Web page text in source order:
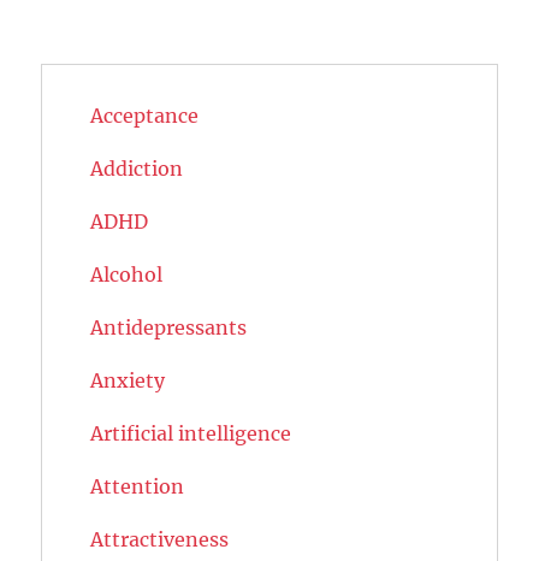
Acceptance
Addiction
ADHD
Alcohol
Antidepressants
Anxiety
Artificial intelligence
Attention
Attractiveness